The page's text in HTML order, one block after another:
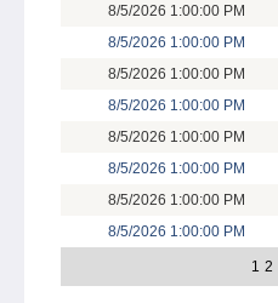
8/5/2026 1:00:00 PM
8/5/2026 1:00:00 PM
8/5/2026 1:00:00 PM
8/5/2026 1:00:00 PM
8/5/2026 1:00:00 PM
8/5/2026 1:00:00 PM
8/5/2026 1:00:00 PM
8/5/2026 1:00:00 PM
1 2